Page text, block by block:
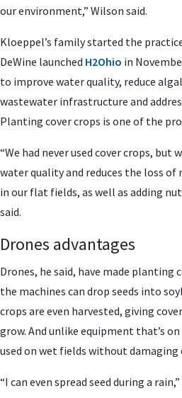
our environment,” Wilson said.
Kloeppel’s family started the
DeWine launched H2Ohio in
to improve water quality, reduce
wastewater infrastructure and
Planting cover crops is one of the
“We had never used cover crops,
water quality and reduces the loss
in our flat fields, as well as adding
said.
Drones advantages
Drones, he said, have made planting
the machines can drop seeds into
crops are even harvested, giving
grow. And unlike equipment that’s
used on wet fields without
“I can even spread seed during a rain,”